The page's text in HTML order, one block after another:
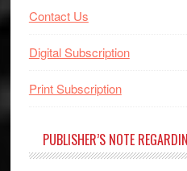
Contact Us
Digital Subscription
Print Subscription
PUBLISHER’S NOTE